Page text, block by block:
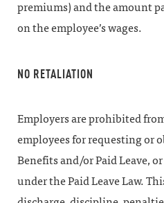
premiums) and the amount
on the employee’s wages.
NO RETALIATION
Employers are prohibited
employees for requesting or
Benefits and/or Paid Leave,
under the Paid Leave Law.